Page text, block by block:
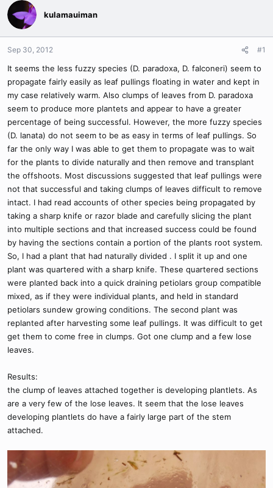
kulamauiman
Sep 30, 2012 #1
It seems the less fuzzy species (D. paradoxa, D. falconeri) seem to
propagate fairly easily as leaf pullings floating in water and kept in
my case relatively warm. Also clumps of leaves from D. paradoxa
seem to produce more plantets and appear to have a greater
percentage of being successful. However, the more fuzzy species
(D. lanata) do not seem to be as easy in terms of leaf pullings. So
far the only way I was able to get them to propagate was to wait
for the plants to divide naturally and then remove and transplant
the offshoots. Most discussions suggested that leaf pullings were
not that successful and taking clumps of leaves difficult to remove
intact. I had read accounts of other species being propagated by
taking a sharp knife or razor blade and carefully slicing the plant
into multiple sections and that increased success could be found
by having the sections contain a portion of the plants root system.
So, I had a plant that had naturally divided . I split it up and one
plant was quartered with a sharp knife. These quartered sections
were planted back into a quick draining petiolars group compatible
mixed, as if they were individual plants, and held in standard
petiolars sundew growing conditions. The second plant was
replanted after harvesting some leaf pullings. It was difficult to get
get them to come free in clumps. Got one clump and a few lose
leaves.
Results:
the clump of leaves attached together is developing plantlets. As
are a very few of the lose leaves. It seem that the lose leaves
developing plantlets do have a fairly large part of the stem
attached.